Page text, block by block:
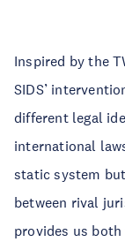
Inspired by the
SIDS’
different legal
international
static system
between rival
provides us